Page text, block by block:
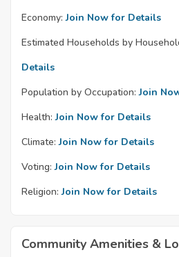
Economy: Join Now for Details
Estimated Households by
Details
Population by Occupation: Join
Health: Join Now for Details
Climate: Join Now for Details
Voting: Join Now for Details
Religion: Join Now for Details
Community Amenities &